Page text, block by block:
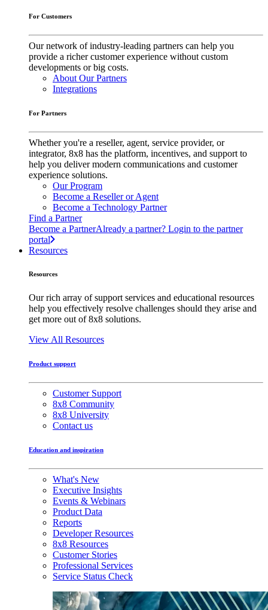
For Customers
Our network of industry-leading partners can help you
provide a richer customer experience without custom
developments or big costs.
About Our Partners
Integrations
For Partners
Whether you're a reseller, agent, service provider, or
integrator, 8x8 has the platform, incentives, and support to
help you deliver modern communications and customer
experience solutions.
Our Program
Become a Reseller or Agent
Become a Technology Partner
Find a Partner
Become a PartnerAlready a partner? Login to the partner
portal
Resources
Resources
Our rich array of support services and educational resources
help you effectively resolve challenges should they arise and
get more out of 8x8 solutions.
View All Resources
Product support
Customer Support
8x8 Community
8x8 University
Contact us
Education and inspiration
What's New
Executive Insights
Events & Webinars
Product Data
Reports
Developer Resources
8x8 Resources
Customer Stories
Professional Services
Service Status Check